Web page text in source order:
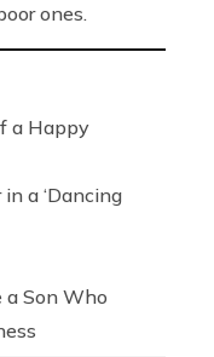
ones.
a Happy
a ‘Dancing
a Son Who